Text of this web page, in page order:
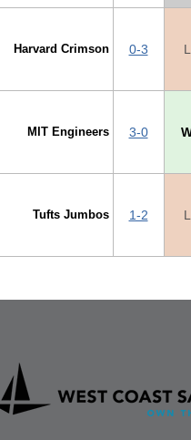
Harvard Crimson 0-3
MIT Engineers 3-0
Tufts Jumbos 1-2